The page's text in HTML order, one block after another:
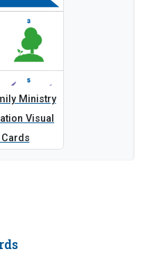
Ministry
Visual